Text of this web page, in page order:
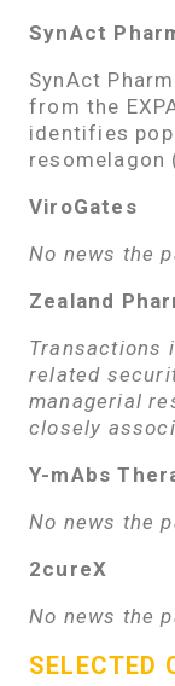
SynAct
SynAct
from the
identifies
resomelagon
ViroGates
No news the
Zealand
Transactions
related
managerial
closely
Y-mAbs
No news the
2cureX
No news the
SELECTED